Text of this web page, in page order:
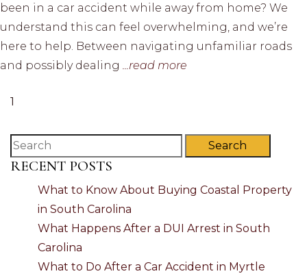
been in a car accident while away from home? We
understand this can feel overwhelming, and we’re
here to help. Between navigating unfamiliar roads
and possibly dealing
...read more
1
Search
RECENT POSTS
What to Know About Buying Coastal Property
in South Carolina
What Happens After a DUI Arrest in South
Carolina
What to Do After a Car Accident in Myrtle